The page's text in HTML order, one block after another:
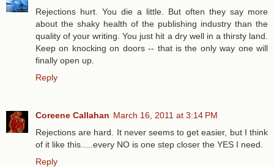
Rejections hurt. You die a little. But often they say more
about the shaky health of the publishing industry than the
quality of your writing. You just hit a dry well in a thirsty land.
Keep on knocking on doors -- that is the only way one will
finally open up.
Reply
Coreene Callahan March 16, 2011 at 3:14 PM
Rejections are hard. It never seems to get easier, but I think
of it like this.....every NO is one step closer the YES I need.
Reply